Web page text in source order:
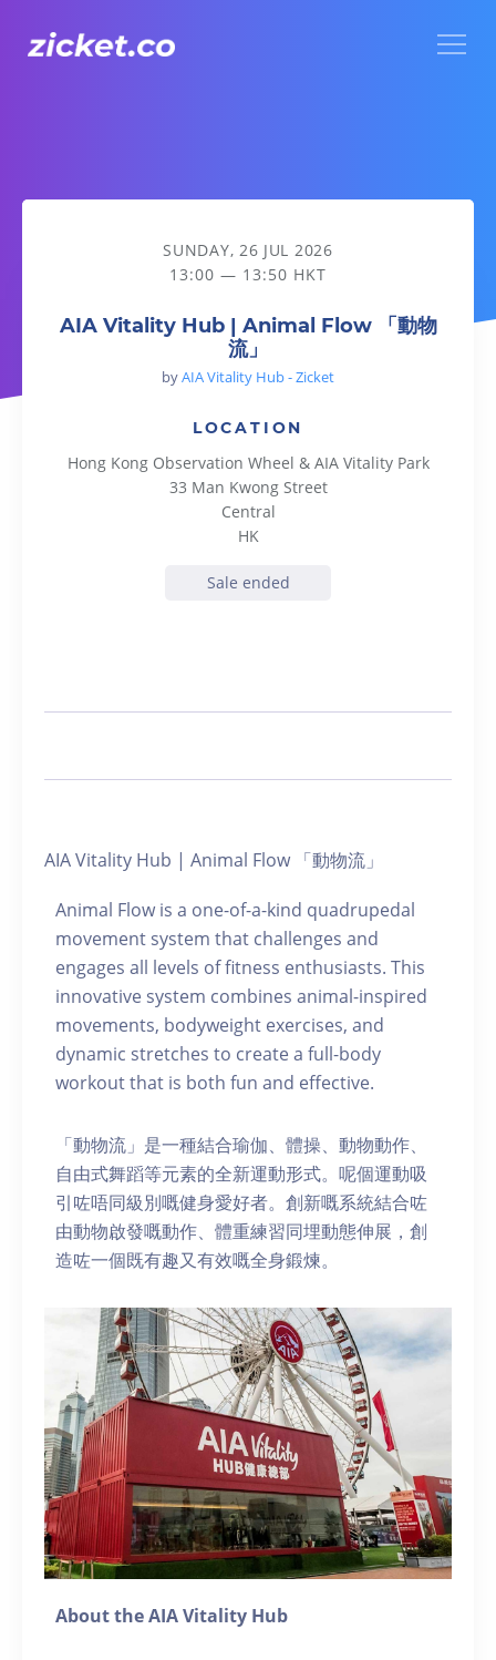
AIA Vitality Hub | Animal Flow 「動物流」
SUNDAY, 26 JUL 2026
13:00 — 13:50 HKT
AIA Vitality Hub | Animal Flow 「動物
流」
byAIA Vitality Hub - Zicket
LOCATION
Hong Kong Observation Wheel & AIA Vitality Park
33 Man Kwong Street
Central
HK
Sale ended
AIA Vitality Hub | Animal Flow 「動物流」
Animal Flow is a one-of-a-kind quadrupedal
movement system that challenges and
engages all levels of fitness enthusiasts. This
innovative system combines animal-inspired
movements, bodyweight exercises, and
dynamic stretches to create a full-body
workout that is both fun and effective.
「動物流」是一種結合瑜伽、體操、動物動作、
自由式舞蹈等元素的全新運動形式。呢個運動吸
引咗唔同級別嘅健身愛好者。創新嘅系統結合咗
由動物啟發嘅動作、體重練習同埋動態伸展，創
造咗一個既有趣又有效嘅全身鍛煉。
About the AIA Vitality Hub